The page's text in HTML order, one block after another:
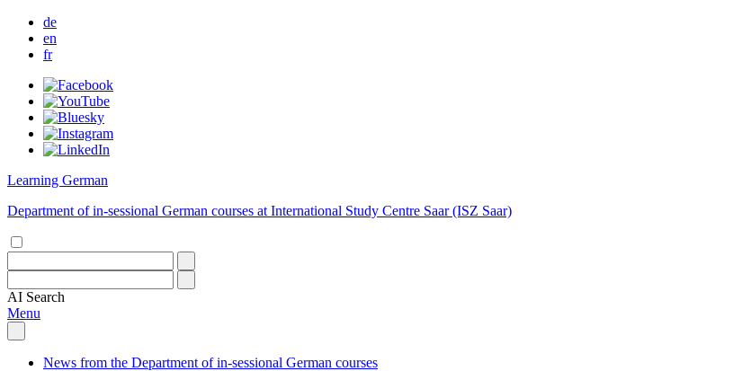
de
en
fr
Learning German
Department of in-sessional German courses at International Study Centre Saar (ISZ Saar)
AI Search
Menu
News from the Department of in-sessional German courses